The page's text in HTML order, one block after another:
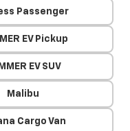
Passenger
EV Pickup
EV SUV
Malibu
Cargo Van